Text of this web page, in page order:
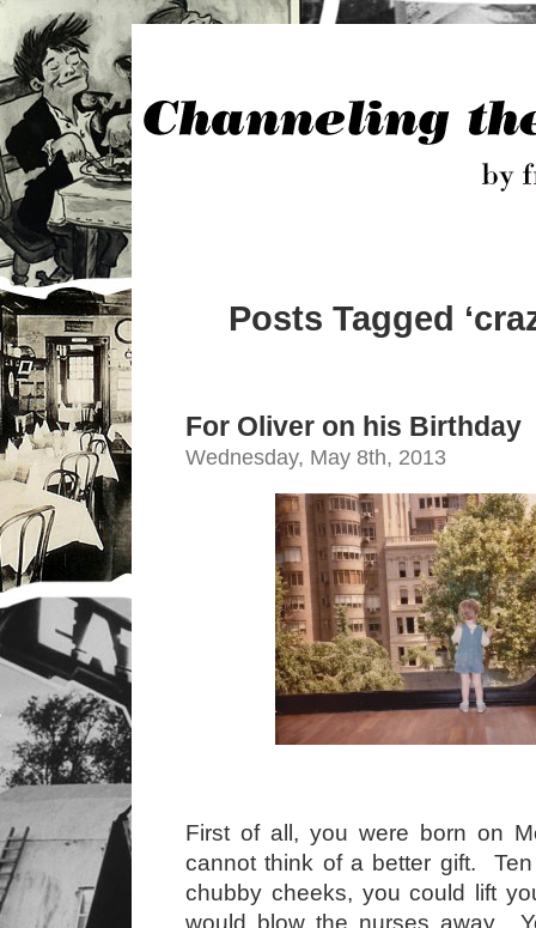
Posts Tagged
For Oliver on his Birthday
Wednesday, May 8th, 2013
First of all, you were born on
cannot think of a better gift.
chubby cheeks, you could lift
would blow the nurses away.